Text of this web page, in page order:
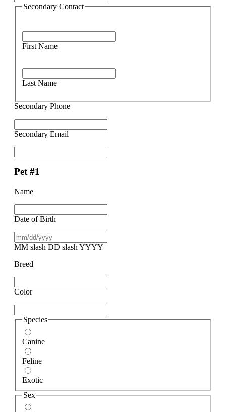
Secondary Contact
First Name
Last Name
Secondary Phone
Secondary Email
Pet #1
Name
Date of Birth
MM slash DD slash YYYY
Breed
Color
Species
Canine
Feline
Exotic
Sex